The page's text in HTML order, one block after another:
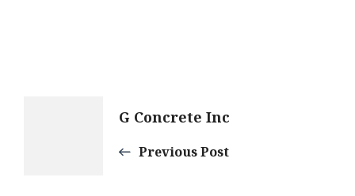
Navigation
G Concrete Inc
Previous Post